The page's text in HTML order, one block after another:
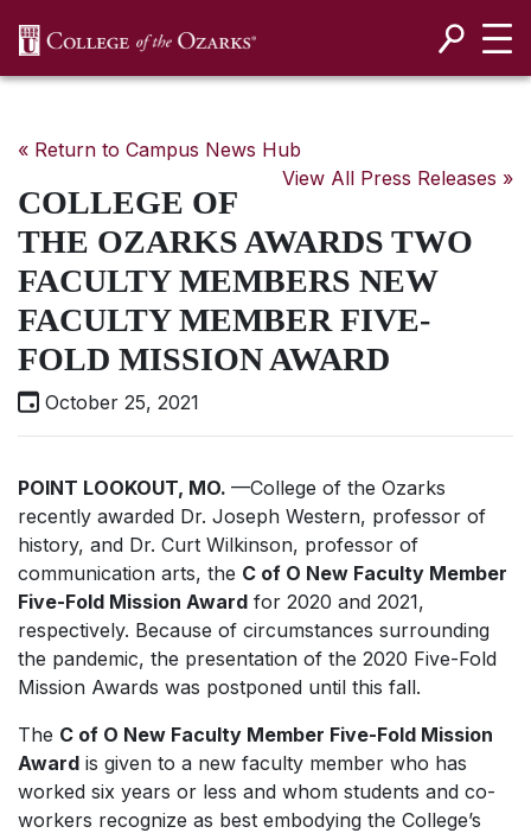
« Return to Campus News Hub
View All Press Releases »
COLLEGE OF
THE OZARKS AWARDS TWO
FACULTY MEMBERS NEW
FACULTY MEMBER FIVE-
FOLD MISSION AWARD
October 25, 2021
POINT LOOKOUT, MO. —College of the Ozarks
recently awarded Dr. Joseph Western, professor of
history, and Dr. Curt Wilkinson, professor of
communication arts, the C of O New Faculty Member
Five-Fold Mission Award for 2020 and 2021,
respectively. Because of circumstances surrounding
the pandemic, the presentation of the 2020 Five-Fold
Mission Awards was postponed until this fall.
The C of O New Faculty Member Five-Fold Mission
Award is given to a new faculty member who has
worked six years or less and whom students and co-
workers recognize as best embodying the College’s